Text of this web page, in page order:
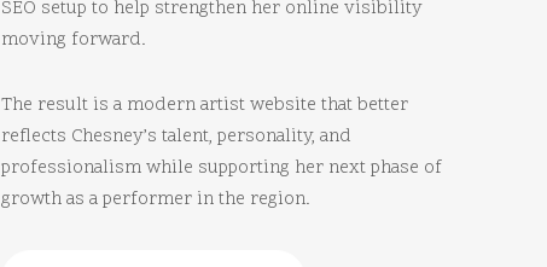
SEO setup to help strengthen her online visibility
moving forward.
The result is a modern artist website that better
reflects Chesney’s talent, personality, and
professionalism while supporting her next phase of
growth as a performer in the region.